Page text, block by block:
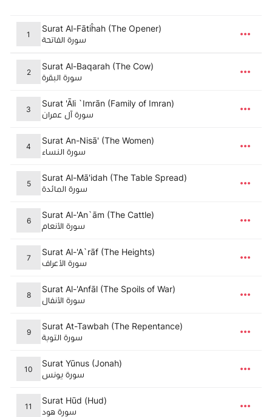
1
Surat Al-Fātiĥah (The Opener)
سورة الفاتحة
2
Surat Al-Baqarah (The Cow)
سورة البقرة
3
Surat 'Āli `Imrān (Family of Imran)
سورة آل عمران
4
Surat An-Nisā' (The Women)
سورة النساء
5
Surat Al-Mā'idah (The Table Spread)
سورة المائدة
6
Surat Al-'An`ām (The Cattle)
سورة الأنعام
7
Surat Al-'A`rāf (The Heights)
سورة الأعراف
8
Surat Al-'Anfāl (The Spoils of War)
سورة الأنفال
9
Surat At-Tawbah (The Repentance)
سورة التوبة
10
Surat Yūnus (Jonah)
سورة يونس
11
Surat Hūd (Hud)
سورة هود